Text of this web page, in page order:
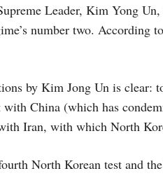
Leader, Kim Yong
number two. According
by Kim Jong Un is
with China (which has
Iran, with which North
North Korean test and